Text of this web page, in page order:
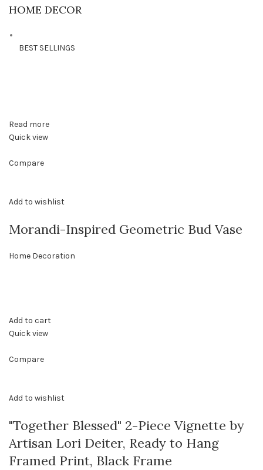
HOME DECOR
BEST SELLINGS
Read more
Quick view
Compare
Add to wishlist
Morandi-Inspired Geometric Bud Vase
Home Decoration
Add to cart
Quick view
Compare
Add to wishlist
"Together Blessed" 2-Piece Vignette by
Artisan Lori Deiter, Ready to Hang
Framed Print, Black Frame